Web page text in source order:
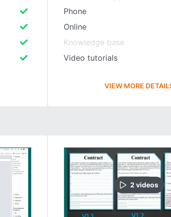
Phone
Online
Knowledge base
Video tutorials
VIEW MORE
2 videos